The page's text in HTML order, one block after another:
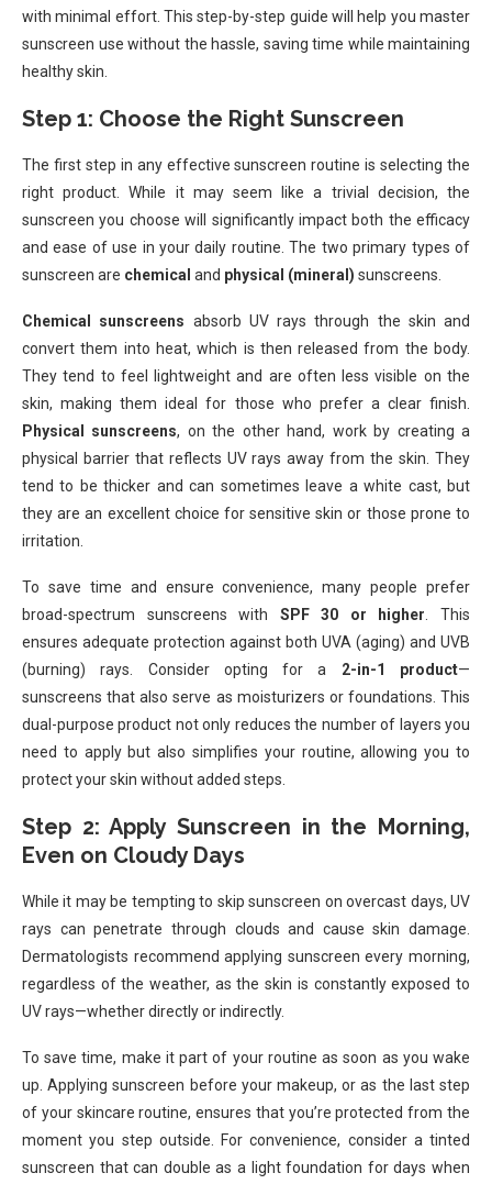
with minimal effort. This step-by-step guide will help you master
sunscreen use without the hassle, saving time while maintaining
healthy skin.
Step 1: Choose the Right Sunscreen
The first step in any effective sunscreen routine is selecting the
right product. While it may seem like a trivial decision, the
sunscreen you choose will significantly impact both the efficacy
and ease of use in your daily routine. The two primary types of
sunscreen are chemical and physical (mineral) sunscreens.
Chemical sunscreens absorb UV rays through the skin and
convert them into heat, which is then released from the body.
They tend to feel lightweight and are often less visible on the
skin, making them ideal for those who prefer a clear finish.
Physical sunscreens, on the other hand, work by creating a
physical barrier that reflects UV rays away from the skin. They
tend to be thicker and can sometimes leave a white cast, but
they are an excellent choice for sensitive skin or those prone to
irritation.
To save time and ensure convenience, many people prefer
broad-spectrum sunscreens with SPF 30 or higher. This
ensures adequate protection against both UVA (aging) and UVB
(burning) rays. Consider opting for a 2-in-1 product—
sunscreens that also serve as moisturizers or foundations. This
dual-purpose product not only reduces the number of layers you
need to apply but also simplifies your routine, allowing you to
protect your skin without added steps.
Step 2: Apply Sunscreen in the Morning,
Even on Cloudy Days
While it may be tempting to skip sunscreen on overcast days, UV
rays can penetrate through clouds and cause skin damage.
Dermatologists recommend applying sunscreen every morning,
regardless of the weather, as the skin is constantly exposed to
UV rays—whether directly or indirectly.
To save time, make it part of your routine as soon as you wake
up. Applying sunscreen before your makeup, or as the last step
of your skincare routine, ensures that you’re protected from the
moment you step outside. For convenience, consider a tinted
sunscreen that can double as a light foundation for days when